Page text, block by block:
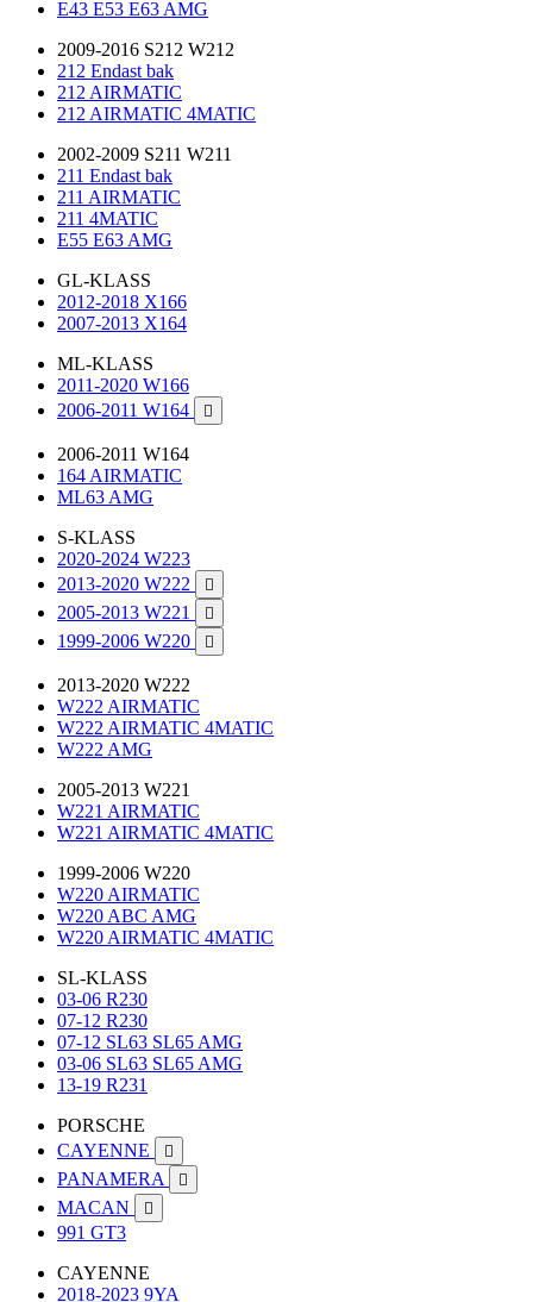
E43 E53 E63 AMG
2009-2016 S212 W212
212 Endast bak
212 AIRMATIC
212 AIRMATIC 4MATIC
2002-2009 S211 W211
211 Endast bak
211 AIRMATIC
211 4MATIC
E55 E63 AMG
GL-KLASS
2012-2018 X166
2007-2013 X164
ML-KLASS
2011-2020 W166
2006-2011 W164

2006-2011 W164
164 AIRMATIC
ML63 AMG
S-KLASS
2020-2024 W223
2013-2020 W222

2005-2013 W221 
1999-2006 W220 
2013-2020 W222
W222 AIRMATIC
W222 AIRMATIC 4MATIC
W222 AMG
2005-2013 W221
W221 AIRMATIC
W221 AIRMATIC 4MATIC
1999-2006 W220
W220 AIRMATIC
W220 ABC AMG
W220 AIRMATIC 4MATIC
SL-KLASS
03-06 R230
07-12 R230
07-12 SL63 SL65 AMG
03-06 SL63 SL65 AMG
13-19 R231
PORSCHE
CAYENNE

PANAMERA 
MACAN 
991 GT3
CAYENNE
2018-2023 9YA